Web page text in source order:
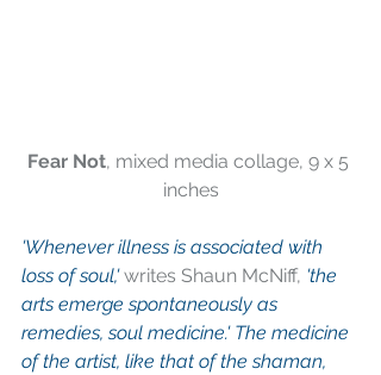
Fear Not, mixed media collage, 9 x 5
inches
'Whenever illness is associated with
loss of soul,' writes Shaun McNiff, 'the
arts emerge spontaneously as
remedies, soul medicine.' The medicine
of the artist, like that of the shaman,